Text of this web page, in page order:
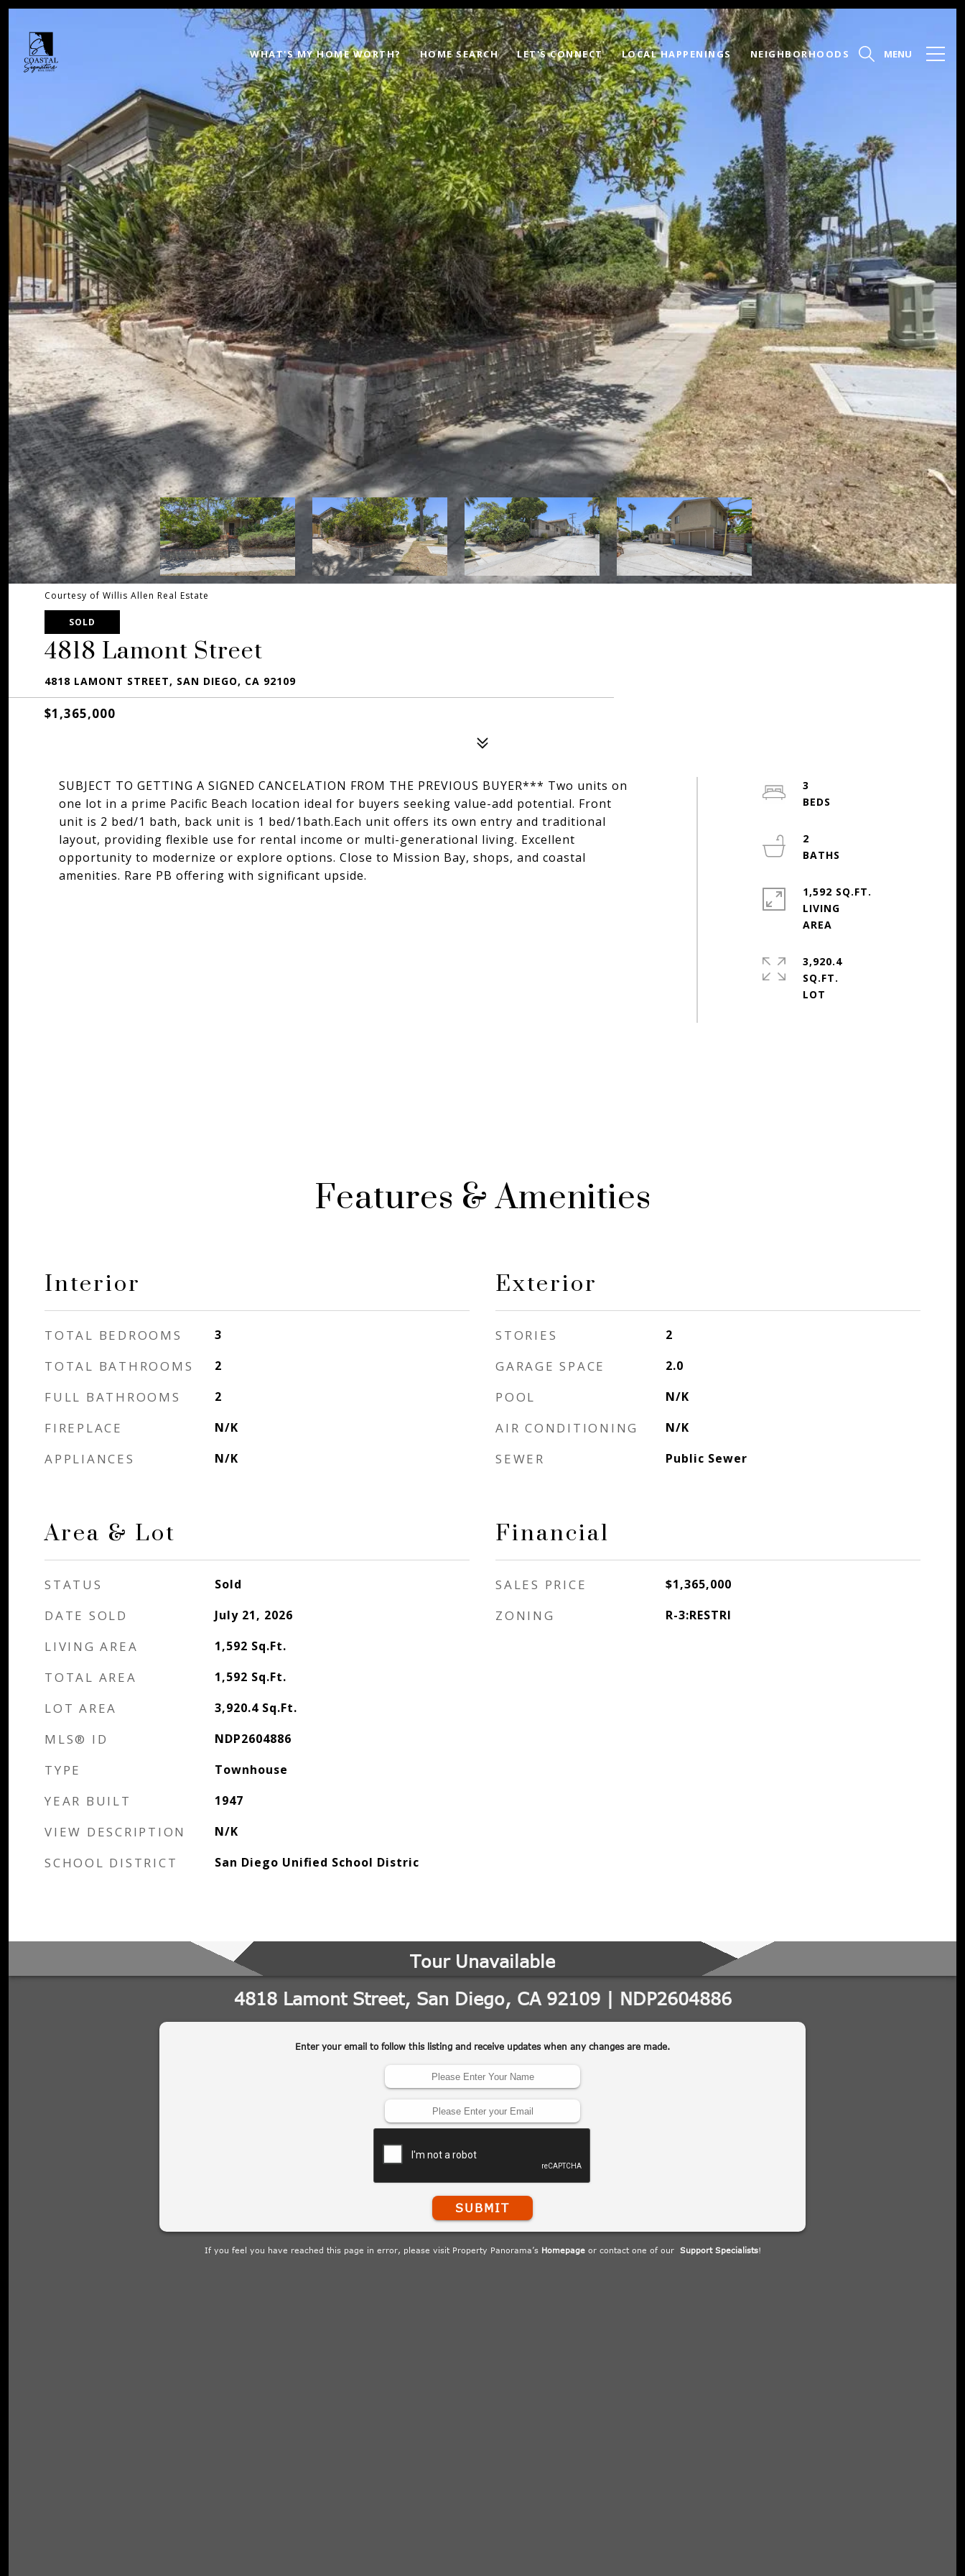
WHAT'S MY HOME WORTH? HOME SEARCH LET'S CONNECT LOCAL HAPPENINGS NEIGHBORHOODS
Courtesy of Willis Allen Real Estate
SOLD
4818 Lamont Street
4818 LAMONT STREET, SAN DIEGO, CA 92109
$1,365,000
SUBJECT TO GETTING A SIGNED CANCELATION FROM THE PREVIOUS BUYER*** Two units on
one lot in a prime Pacific Beach location ideal for buyers seeking value-add potential. Front
unit is 2 bed/1 bath, back unit is 1 bed/1bath.Each unit offers its own entry and traditional
layout, providing flexible use for rental income or multi-generational living. Excellent
opportunity to modernize or explore options. Close to Mission Bay, shops, and coastal
amenities. Rare PB offering with significant upside.
3
2
1,592 SQ.FT.
LIVING
3,920.4
SQ.FT.
Features & Amenities
Interior
TOTAL BEDROOMS 3
TOTAL BATHROOMS 2
FULL BATHROOMS 2
FIREPLACE N/K
APPLIANCES N/K
Area & Lot
STATUS Sold
DATE SOLD July 21, 2026
LIVING AREA 1,592 Sq.Ft.
TOTAL AREA 1,592 Sq.Ft.
LOT AREA 3,920.4 Sq.Ft.
MLS® ID NDP2604886
TYPE Townhouse
YEAR BUILT 1947
VIEW DESCRIPTION N/K
SCHOOL DISTRICT San Diego Unified School Distric
Exterior
STORIES 2
GARAGE SPACE 2.0
POOL N/K
AIR CONDITIONING N/K
SEWER Public Sewer
Financial
SALES PRICE $1,365,000
ZONING R-3:RESTRI